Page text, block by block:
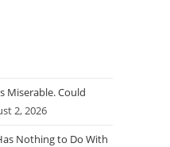
Miserable. Could
2, 2026
Nothing to Do With